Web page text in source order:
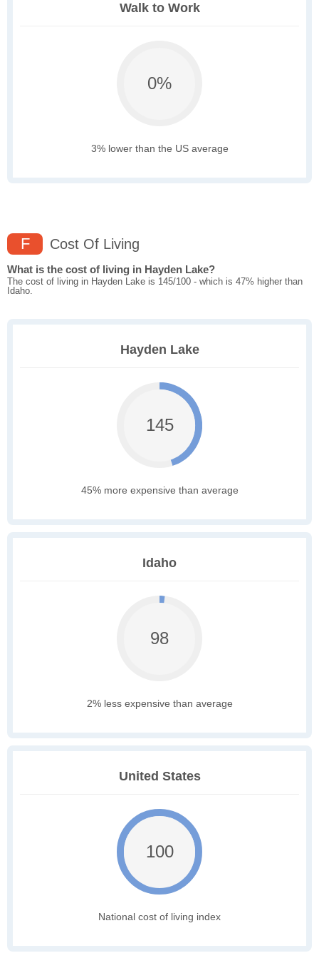
Walk to Work
0%
3% lower than the US average
F Cost Of Living
What is the cost of living in Hayden Lake?
The cost of living in Hayden Lake is 145/100 - which is 47% higher than
Idaho.
Hayden Lake
145
45% more expensive than average
Idaho
98
2% less expensive than average
United States
100
National cost of living index